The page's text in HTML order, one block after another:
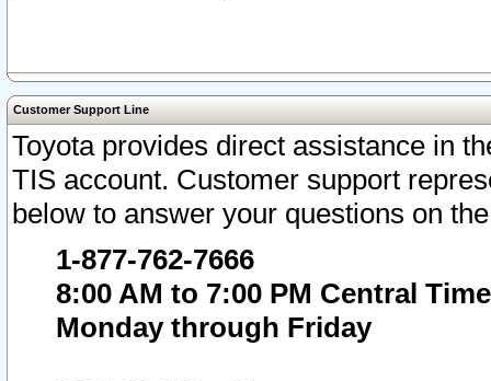
Customer Support Line
Toyota provides direct assistance in
TIS account. Customer support
below to answer your questions on
1-877-762-7666
8:00 AM to 7:00 PM Central Time
Monday through Friday